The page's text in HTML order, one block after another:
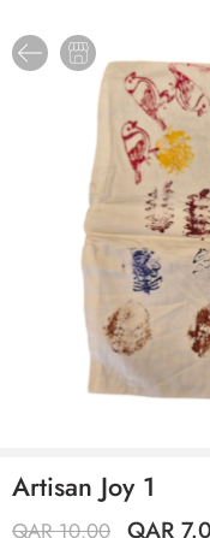
Artisan Joy 1
QAR10.00 QAR